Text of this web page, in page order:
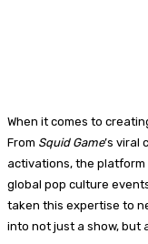
When it comes to
From Squid Game’s viral
activations, the
global pop culture
taken this expertise to
into not just a show, but